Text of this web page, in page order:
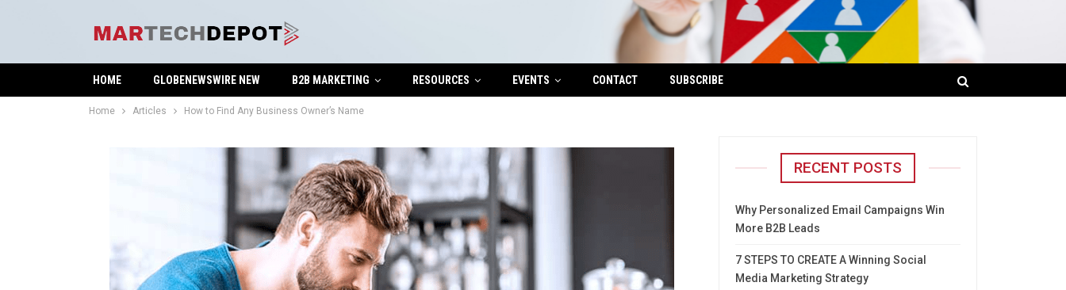
HOME GLOBENEWSWIRE NEW B2B MARKETING RESOURCES EVENTS CONTACT SUBSCRIBE
Home Articles How to Find Any Business Owner’s Name
RECENT POSTS
Why Personalized Email Campaigns Win
More B2B Leads
7 STEPS TO CREATE A Winning Social
Media Marketing Strategy